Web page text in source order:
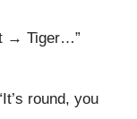
→ Tiger…”
round, you